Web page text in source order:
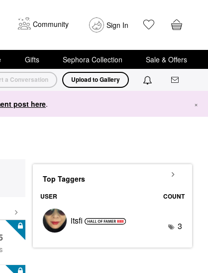
Community Sign In
Gifts Sephora Collection Sale & Offers
a Conversation Upload to Gallery
post here. ×
Top Taggers
USER COUNT
itsfi 3